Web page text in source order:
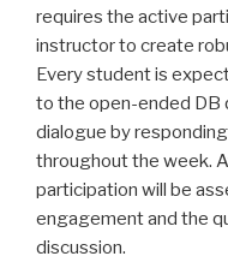
requires the active
instructor to create
Every student is
to the open-ended DB
dialogue by
throughout the week.
participation will be
engagement and the
discussion.